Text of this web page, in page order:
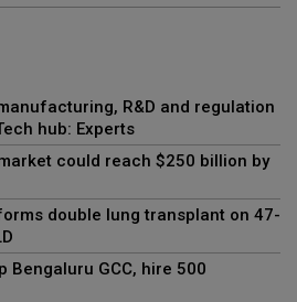
R&D and regulation
hub: Experts
could reach $250 billion by
double lung transplant on 47-
Bengaluru GCC, hire 500